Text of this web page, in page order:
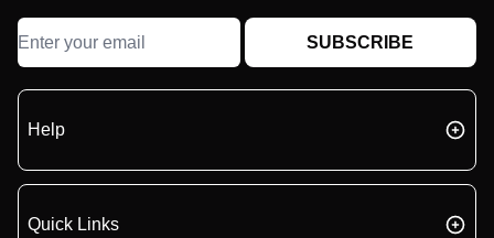
SUBSCRIBE
Help
Quick Links